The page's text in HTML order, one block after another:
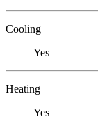
Cooling
Yes
Heating
Yes